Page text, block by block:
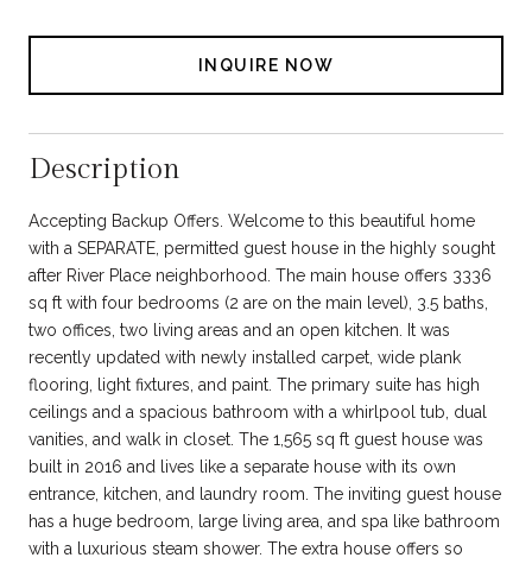
INQUIRE NOW
Description
Accepting Backup Offers. Welcome to this beautiful home
with a SEPARATE, permitted guest house in the highly sought
after River Place neighborhood. The main house offers 3336
sq ft with four bedrooms (2 are on the main level), 3.5 baths,
two offices, two living areas and an open kitchen. It was
recently updated with newly installed carpet, wide plank
flooring, light fixtures, and paint. The primary suite has high
ceilings and a spacious bathroom with a whirlpool tub, dual
vanities, and walk in closet. The 1,565 sq ft guest house was
built in 2016 and lives like a separate house with its own
entrance, kitchen, and laundry room. The inviting guest house
has a huge bedroom, large living area, and spa like bathroom
with a luxurious steam shower. The extra house offers so